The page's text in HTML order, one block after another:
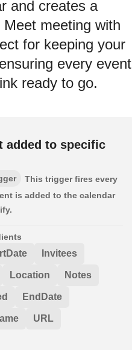
and creates a
meeting with
for keeping your
every event
ready to go.
added to specific
This trigger fires every
is added to the calendar
Invitees
Location Notes
EndDate
URL